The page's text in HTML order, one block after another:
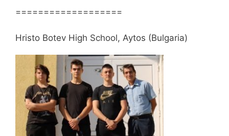
===================
Hristo Botev High School, Aytos (Bulgaria)